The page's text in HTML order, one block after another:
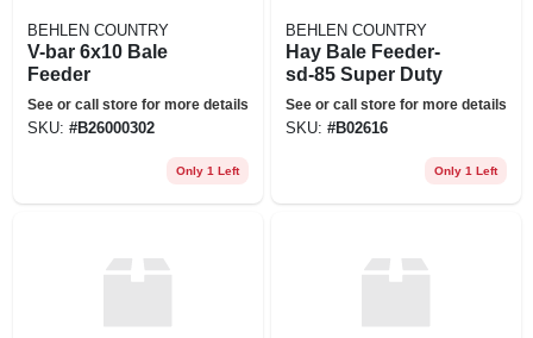
BEHLEN COUNTRY
V-bar 6x10 Bale
Feeder
See or call store for more details
SKU: #B26000302
Only 1 Left
BEHLEN COUNTRY
Hay Bale Feeder-
sd-85 Super Duty
See or call store for more details
SKU: #B02616
Only 1 Left